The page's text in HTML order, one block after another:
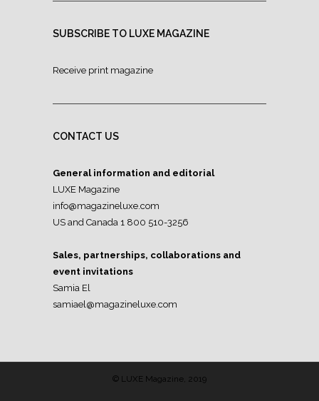
SUBSCRIBE TO LUXE MAGAZINE
Receive print magazine
CONTACT US
General information and editorial
LUXE Magazine
info@magazineluxe.com
US and Canada 1 800 510-3256
Sales, partnerships, collaborations and
event invitations
Samia El
samiael@magazineluxe.com
© LUXE Magazine, 2019